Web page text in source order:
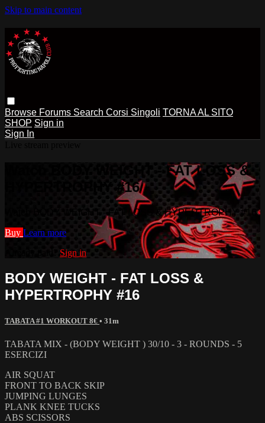
Skip to main content
Browse Forums Search Corsi Singoli TORNA AL SITO
SHOP Sign in
Sign In
Watch BODY WEIGHT - FAT LOSS &
HYPERTROPHY #16
Watch BODY WEIGHT - FAT LOSS & HYPERTROPHY #16
Buy Learn more
Sign in
BODY WEIGHT - FAT LOSS &
HYPERTROPHY #16
TABATA #1 WORKOUT 8€ • 31m
TABATA MIX - (BODY WEIGHT ) 30/10 - 3 - ROUNDS - 5
ESERCIZI
AIR SQUAT
FRONT TO BACK SKIP
JUMPING LUNGES
PLANK KNEE TUCKS
ABS SCISSORS